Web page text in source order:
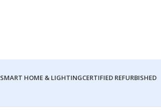
SMART HOME & LIGHTINGCERTIFIED REFURBISHED